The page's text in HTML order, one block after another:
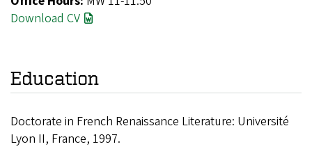
Download CV
Education
Doctorate in French Renaissance Literature: Université
Lyon II, France, 1997.